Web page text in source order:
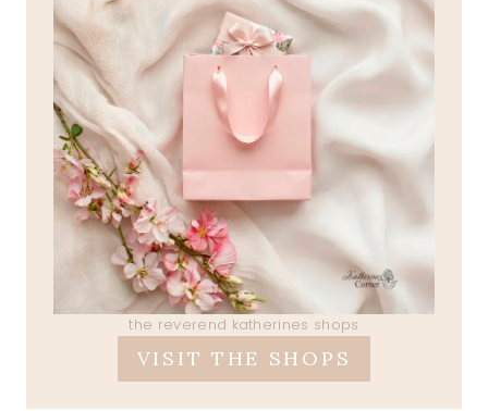
the reverend katherines shops
VISIT THE SHOPS